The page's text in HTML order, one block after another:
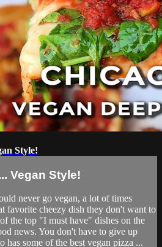
Style!
Vegan Style!
never go vegan, a lot of times
favorite cheezy dish they don't want to
the top "I must have" dishes on the
news. You don't have to give up
has some of the best vegan pizza ...